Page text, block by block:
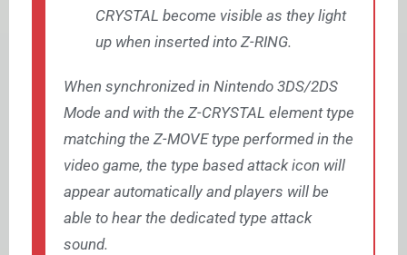
CRYSTAL become visible as they light
up when inserted into Z-RING.
When synchronized in Nintendo 3DS/2DS
Mode and with the Z-CRYSTAL element type
matching the Z-MOVE type performed in the
video game, the type based attack icon will
appear automatically and players will be
able to hear the dedicated type attack
sound.